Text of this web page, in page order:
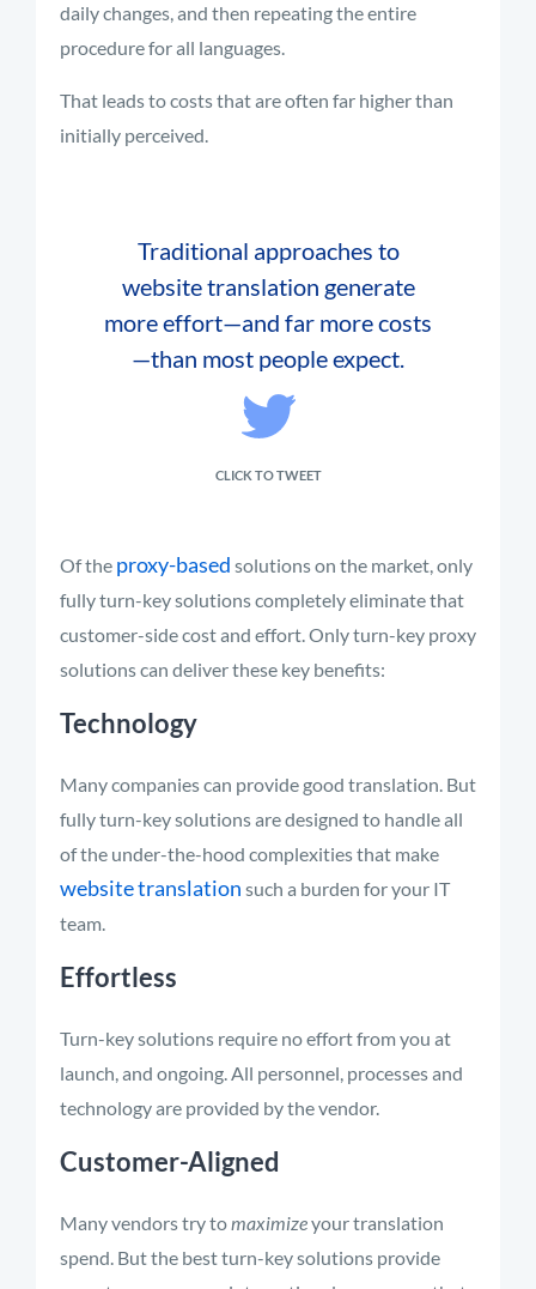
daily changes, and then repeating the entire
procedure for all languages.
That leads to costs that are often far higher than
initially perceived.
Traditional approaches to
website translation generate
more effort—and far more costs
—than most people expect.
CLICK TO TWEET
Of the proxy-based solutions on the market, only
fully turn-key solutions completely eliminate that
customer-side cost and effort. Only turn-key proxy
solutions can deliver these key benefits:
Technology
Many companies can provide good translation. But
fully turn-key solutions are designed to handle all
of the under-the-hood complexities that make
website translation such a burden for your IT
team.
Effortless
Turn-key solutions require no effort from you at
launch, and ongoing. All personnel, processes and
technology are provided by the vendor.
Customer-Aligned
Many vendors try tomaximizeyour translation
spend. But the best turn-key solutions provide